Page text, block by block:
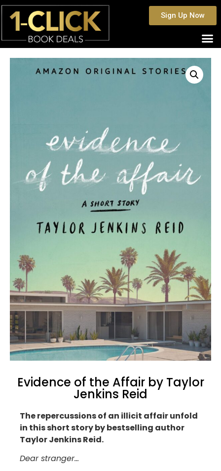
Sign Up Now
Evidence of the Affair by Taylor
Jenkins Reid
The repercussions of an illicit affair unfold
in this short story by bestselling author
Taylor Jenkins Reid.
Dear stranger…